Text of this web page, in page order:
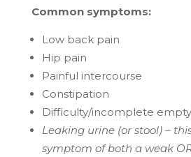
Common symptoms:
Low back pain
Hip pain
Painful intercourse
Constipation
Difficulty/incomplete
Leaking urine (or stool) –
symptom of both a weak